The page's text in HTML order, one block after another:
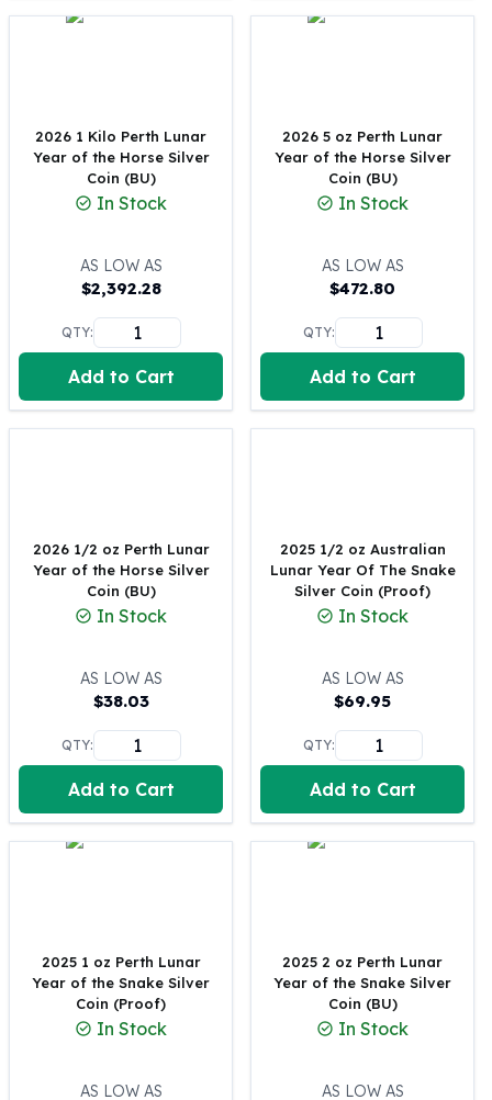
500 Gram Silver Bar
10 oz Silver Coins
1 Kilo Silver Coins
Silver Rounds
5 oz Silver Rounds
10 oz Silver Rounds
Silver Bullets
United States Mint
American Eagles
Morgan Silver Dollars
Peace Dollars
Sunshine Mint Rounds
Sunshine Mint Silver Bars
British Royal Mint
Britannias
Myths & Legends
Royal Arms
The Perth Mint
Kookaburra Silver Coins
Kangaroo Silver Coins
Koala Silver Coins
Perth Mint Silver Bars
Libertad Silver Coins
Germania Mint Coins
Germania Mint Rounds
Lady Germania
Aztec Calendar
2026 1 Kilo Perth Lunar
Year of the Horse Silver
Coin (BU)
In Stock
AS LOW AS
$2,392.28
QTY:
Add to Cart
2026 5 oz Perth Lunar
Year of the Horse Silver
Coin (BU)
In Stock
AS LOW AS
$472.80
QTY:
Add to Cart
2026 1/2 oz Perth Lunar
Year of the Horse Silver
Coin (BU)
In Stock
AS LOW AS
$38.03
QTY:
Add to Cart
2025 1/2 oz Australian
Lunar Year Of The Snake
Silver Coin (Proof)
In Stock
AS LOW AS
$69.95
QTY:
Add to Cart
2025 1 oz Perth Lunar
Year of the Snake Silver
Coin (Proof)
In Stock
AS LOW AS
2025 2 oz Perth Lunar
Year of the Snake Silver
Coin (BU)
In Stock
AS LOW AS